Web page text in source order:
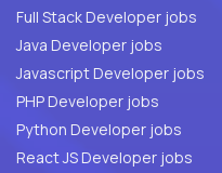
Full Stack Developer jobs
Java Developer jobs
Javascript Developer jobs
PHP Developer jobs
Python Developer jobs
React JS Developer jobs